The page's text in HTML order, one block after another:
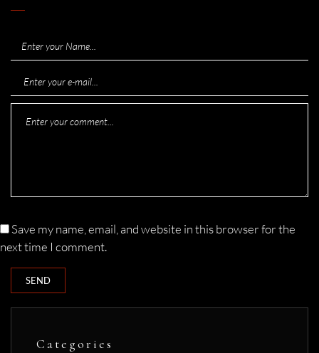
Save my name, email, and website in this browser for the
next time I comment.
Categories